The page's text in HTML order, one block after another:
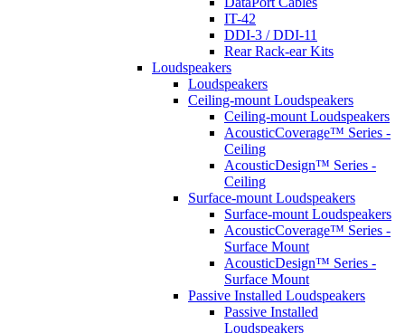
IT-42
DDI-3 / DDI-11
Rear Rack-ear Kits
Loudspeakers
Loudspeakers
Ceiling-mount Loudspeakers
Ceiling-mount Loudspeakers
AcousticCoverage™ Series -
Ceiling
AcousticDesign™ Series -
Ceiling
Surface-mount Loudspeakers
Surface-mount Loudspeakers
AcousticCoverage™ Series -
Surface Mount
AcousticDesign™ Series -
Surface Mount
Passive Installed Loudspeakers
Passive Installed
Loudspeakers